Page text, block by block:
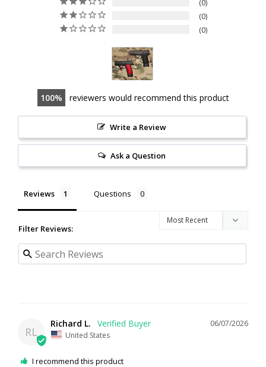
0
0
0
100 reviewers would recommend this product
Write a Review
Ask a Question
Reviews Questions
Filter Reviews:
RL
06/07/2026
Richard L.
United States
I recommend this product